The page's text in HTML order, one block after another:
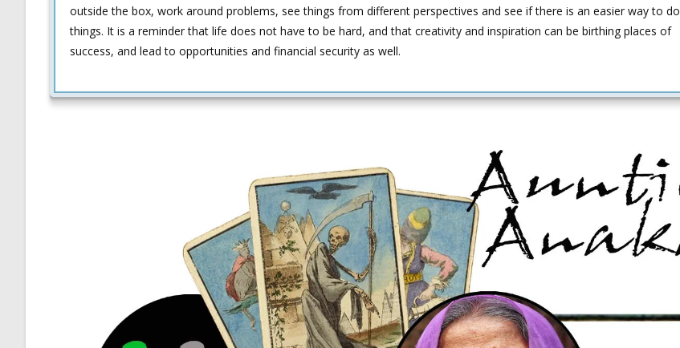
outside the box, work around problems, see things from different perspectives and see if there is an easier way to do
things. It is a reminder that life does not have to be hard, and that creativity and inspiration can be birthing places of
success, and lead to opportunities and financial security as well.